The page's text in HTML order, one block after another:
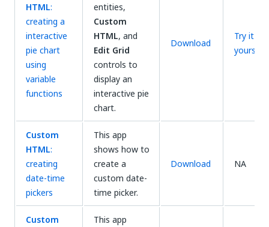
HTML:
creating a
interactive
pie chart
using
variable
functions
entities,
Custom
HTML, and
Edit Grid
controls to
display an
interactive pie
chart.
Download
Try it
yourself
Custom
HTML:
creating
date-time
pickers
This app
shows how to
create a
custom date-
time picker.
Download NA
Custom
This app